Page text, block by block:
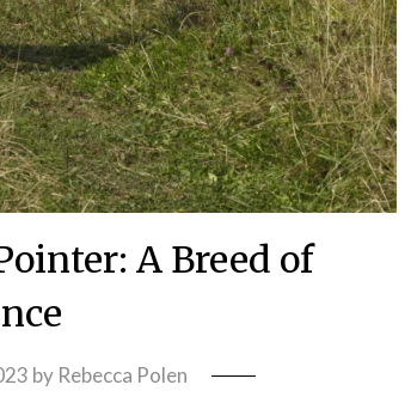
A Breed of
by Rebecca Polen